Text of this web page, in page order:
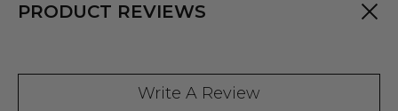
PRODUCT REVIEWS
Write A Review